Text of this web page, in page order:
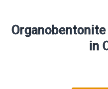
in